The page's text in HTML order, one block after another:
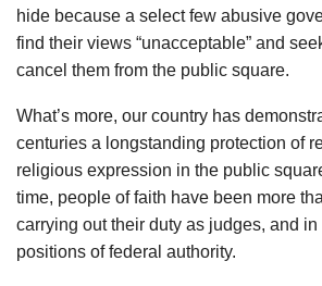
hide because a select few abusive
find their views “unacceptable” and
cancel them from the public square.
What’s more, our country has
centuries a longstanding protection of
religious expression in the public
time, people of faith have been more
carrying out their duty as judges, and in
positions of federal authority.